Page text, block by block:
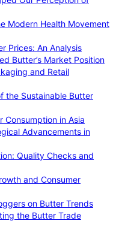
Modern Health Movement
Prices: An Analysis
Butter’s Market Position
and Retail
the Sustainable Butter
Consumption in Asia
Advancements in
Quality Checks and
and Consumer
on Butter Trends
the Butter Trade